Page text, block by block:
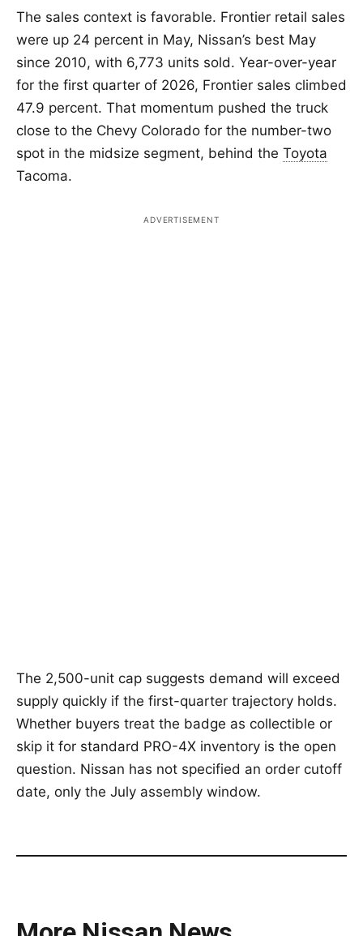
The sales context is favorable. Frontier retail sales
were up 24 percent in May, Nissan’s best May
since 2010, with 6,773 units sold. Year-over-year
for the first quarter of 2026, Frontier sales climbed
47.9 percent. That momentum pushed the truck
close to the Chevy Colorado for the number-two
spot in the midsize segment, behind the Toyota
Tacoma.
The 2,500-unit cap suggests demand will exceed
supply quickly if the first-quarter trajectory holds.
Whether buyers treat the badge as collectible or
skip it for standard PRO-4X inventory is the open
question. Nissan has not specified an order cutoff
date, only the July assembly window.